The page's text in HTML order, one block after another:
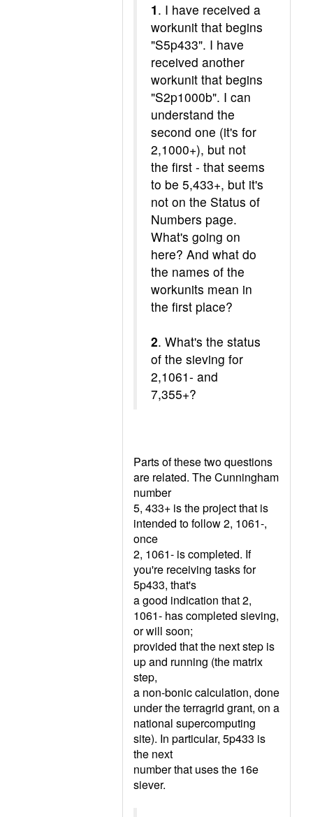
1. I have received a
workunit that begins
"S5p433". I have
received another
workunit that begins
"S2p1000b". I can
understand the
second one (it's for
2,1000+), but not
the first - that seems
to be 5,433+, but it's
not on the Status of
Numbers page.
What's going on
here? And what do
the names of the
workunits mean in
the first place?
2. What's the status
of the sieving for
2,1061- and
7,355+?
Parts of these two questions
are related. The Cunningham
number
5, 433+ is the project that is
intended to follow 2, 1061-,
once
2, 1061- is completed. If
you're receiving tasks for
5p433, that's
a good indication that 2,
1061- has completed sieving,
or will soon;
provided that the next step is
up and running (the matrix
step,
a non-bonic calculation, done
under the terragrid grant, on a
national supercomputing
site). In particular, 5p433 is
the next
number that uses the 16e
siever.